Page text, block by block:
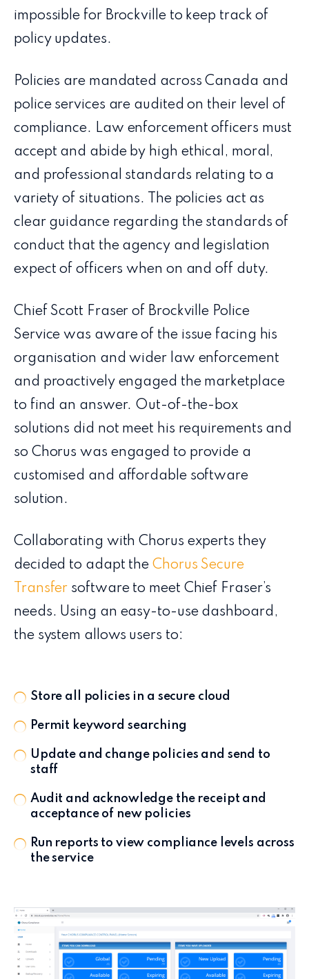
impossible for Brockville to keep track of
policy updates.
Policies are mandated across Canada and
police services are audited on their level of
compliance. Law enforcement officers must
accept and abide by high ethical, moral,
and professional standards relating to a
variety of situations. The policies act as
clear guidance regarding the standards of
conduct that the agency and legislation
expect of officers when on and off duty.
Chief Scott Fraser of Brockville Police
Service was aware of the issue facing his
organisation and wider law enforcement
and proactively engaged the marketplace
to find an answer. Out-of-the-box
solutions​ did not meet his requirements and
so Chorus was engaged to provide a
customised and affordable software
solution.
Collaborating with Chorus experts they
decided to adapt theChorus Secure
Transfer software to meet Chief Fraser’s
needs. Using an easy-to-use dashboard,
the system allows users to:
Store all policies in a secure cloud
Permit keyword searching
Update and change policies and send to
staff
Audit and acknowledge the receipt and
acceptance of new policies
Run reports to view compliance levels across
the service